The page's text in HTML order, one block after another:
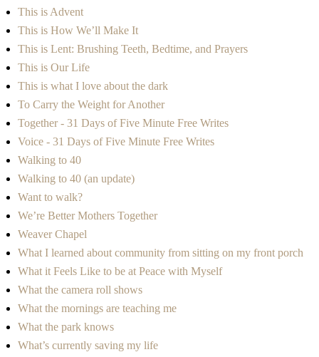
This is Advent
This is How We’ll Make It
This is Lent: Brushing Teeth, Bedtime, and Prayers
This is Our Life
This is what I love about the dark
To Carry the Weight for Another
Together - 31 Days of Five Minute Free Writes
Voice - 31 Days of Five Minute Free Writes
Walking to 40
Walking to 40 (an update)
Want to walk?
We’re Better Mothers Together
Weaver Chapel
What I learned about community from sitting on my front porch
What it Feels Like to be at Peace with Myself
What the camera roll shows
What the mornings are teaching me
What the park knows
What’s currently saving my life